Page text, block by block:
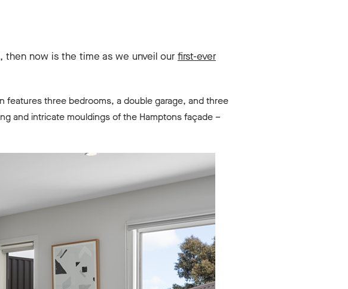
then now is the time as we unveil our first-ever
features three bedrooms, a double garage, and three
and intricate mouldings of the Hamptons façade –